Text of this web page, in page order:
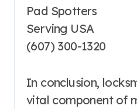
Pad Spotters
Serving USA
(607) 300-1320
In conclusion,
vital component of